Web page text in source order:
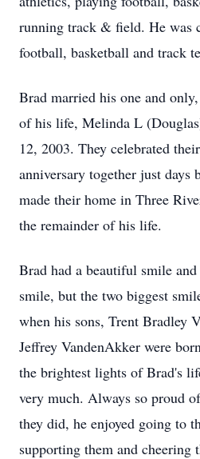
running track & field. He was
football, basketball and track
Brad married his one and
of his life, Melinda L
12, 2003. They celebrated
anniversary together just days
made their home in Three
the remainder of his life.
Brad had a beautiful smile
smile, but the two biggest
when his sons, Trent Bradley
Jeffrey VandenAkker were
the brightest lights of Brad's
very much. Always so proud
they did, he enjoyed going to
supporting them and cheering